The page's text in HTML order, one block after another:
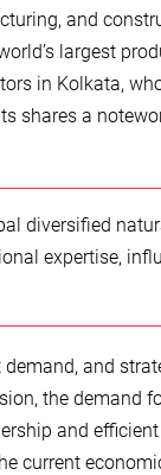
and
largest
in Kolkata,
shares a
diversified
expertise,
and
the demand
and
current